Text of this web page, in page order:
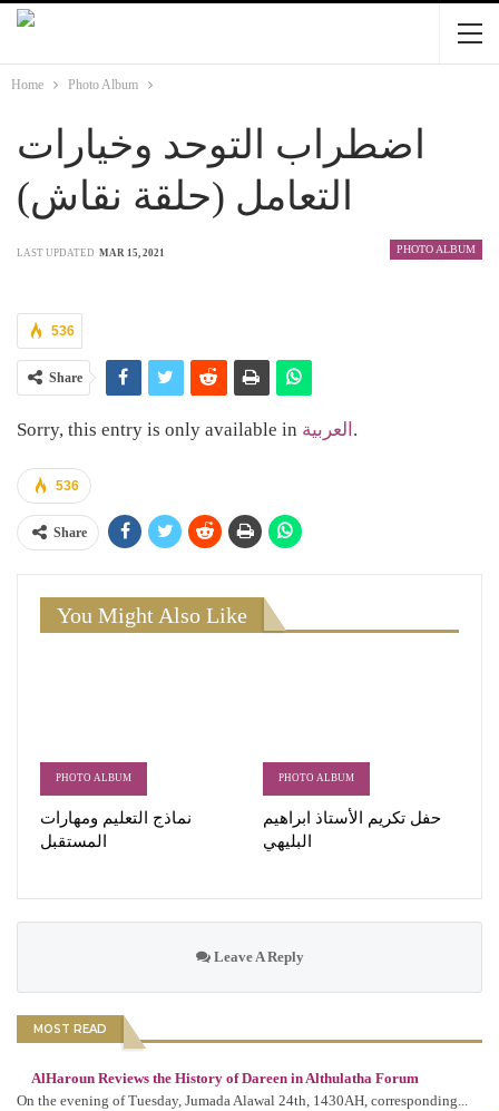
Home Photo Album
اضطراب التوحد وخيارات
التعامل (حلقة نقاش)
PHOTO ALBUM
LAST UPDATED MAR 15, 2021
536
Share
Sorry, this entry is only available in العربية .
536
Share
You Might Also Like
PHOTO ALBUM
نماذج التعليم ومهارات
المستقبل
PHOTO ALBUM
حفل تكريم الأستاذ ابراهيم
البليهي
Leave A Reply
MOST READ
AlHaroun Reviews the History of Dareen in Althulatha Forum
On the evening of Tuesday, Jumada Alawal 24th, 1430AH, corresponding...